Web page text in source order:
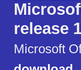
release
Microsoft